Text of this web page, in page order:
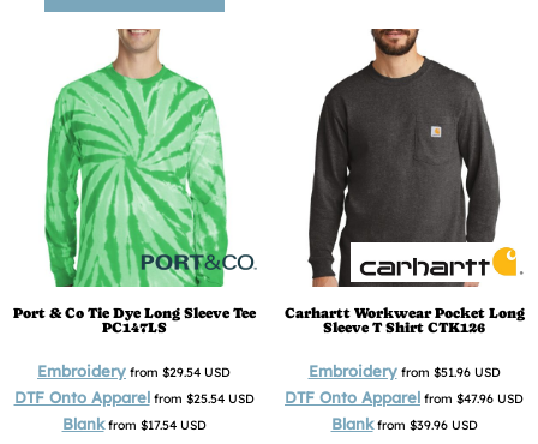
Port & Co Tie Dye Long Sleeve Tee
PC147LS
Embroidery from $29.54 USD
DTF Onto Apparel from $25.54 USD
Blankfrom $17.54 USD
Carhartt Workwear Pocket Long
Sleeve T Shirt CTK126
Embroideryfrom $51.96 USD
DTF Onto Apparel from $47.96 USD
Blankfrom $39.96 USD